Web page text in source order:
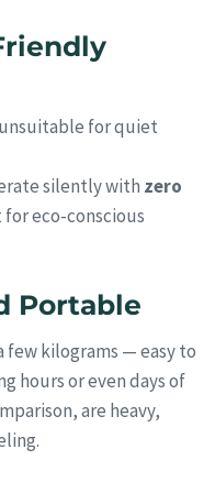
for quiet
silently with zero
eco-conscious
Portable
few kilograms — easy to
hours or even days of
are heavy,